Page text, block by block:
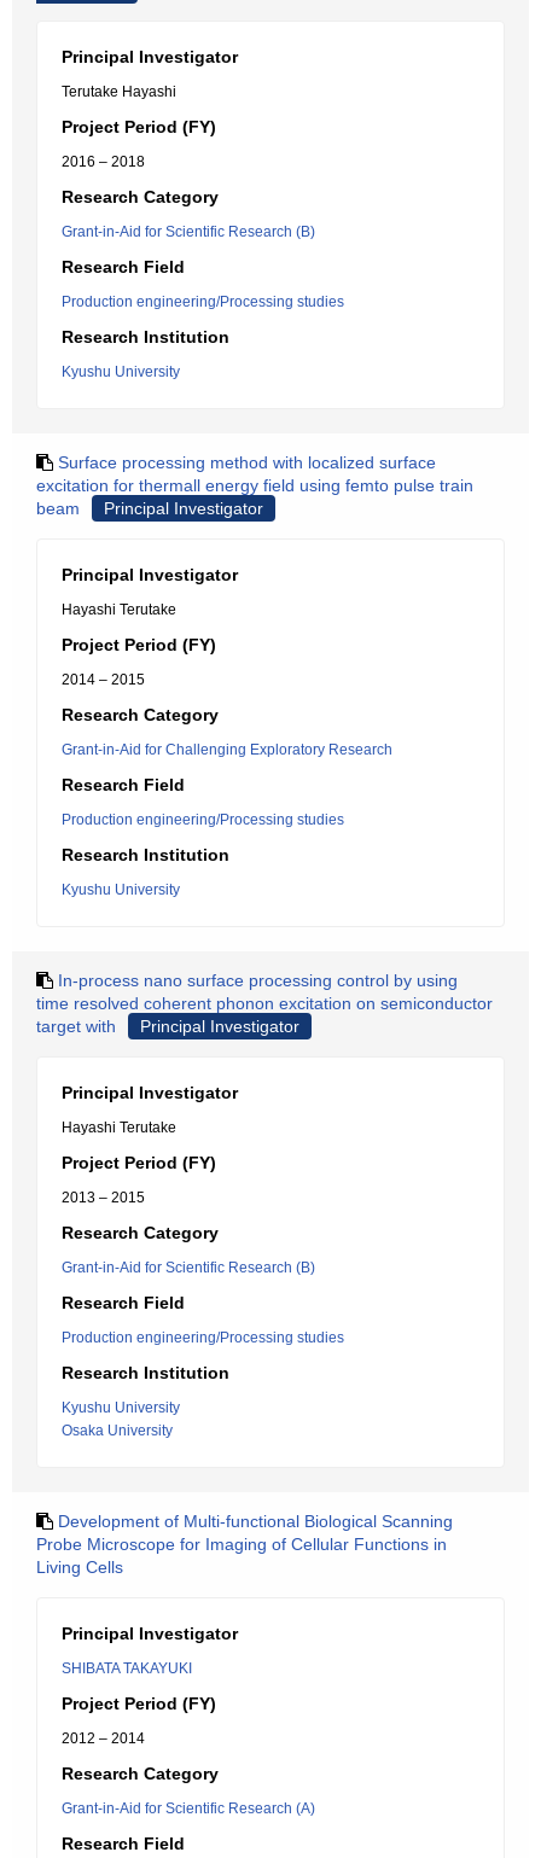
Principal Investigator
Terutake Hayashi
Project Period (FY)
2016 – 2018
Research Category
Grant-in-Aid for Scientific Research (B)
Research Field
Production engineering/Processing studies
Research Institution
Kyushu University
Surface processing method with localized surface
excitation for thermall energy field using femto pulse train
beam
Principal Investigator
Principal Investigator
Hayashi Terutake
Project Period (FY)
2014 – 2015
Research Category
Grant-in-Aid for Challenging Exploratory Research
Research Field
Production engineering/Processing studies
Research Institution
Kyushu University
In-process nano surface processing control by using
time resolved coherent phonon excitation on semiconductor
target with
Principal Investigator
Principal Investigator
Hayashi Terutake
Project Period (FY)
2013 – 2015
Research Category
Grant-in-Aid for Scientific Research (B)
Research Field
Production engineering/Processing studies
Research Institution
Kyushu University
Osaka University
Development of Multi-functional Biological Scanning
Probe Microscope for Imaging of Cellular Functions in
Living Cells
Principal Investigator
SHIBATA TAKAYUKI
Project Period (FY)
2012 – 2014
Research Category
Grant-in-Aid for Scientific Research (A)
Research Field